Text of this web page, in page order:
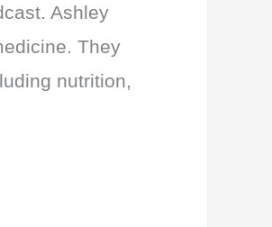
Ashley
They
nutrition,